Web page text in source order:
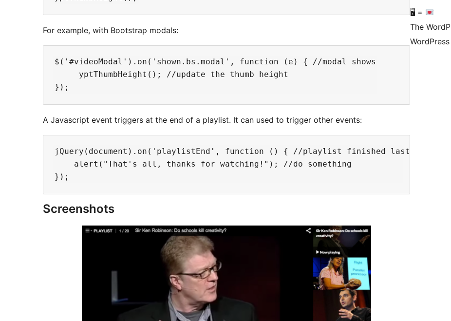
For example, with Bootstrap modals:
$('#videoModal').on('shown.bs.modal', function (e) { //modal shows
     yptThumbHeight(); //update the thumb height
A Javascript event triggers at the end of a playlist. It can used to trigger other events:
jQuery(document).on('playlistEnd', function () { //playlist finished last video
    alert("That's all, thanks for watching!"); //do something
Screenshots
🖥 =
The